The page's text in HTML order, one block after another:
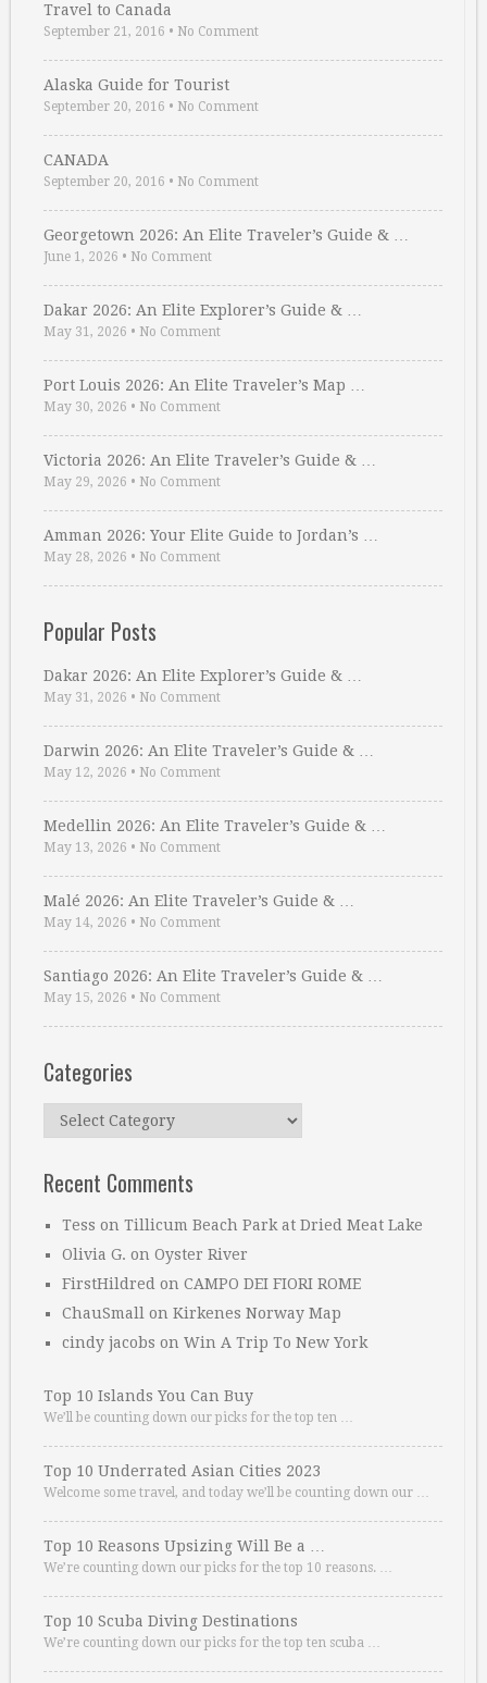
Travel to Canada
September 21, 2016 • No Comment
Alaska Guide for Tourist
September 20, 2016 • No Comment
CANADA
September 20, 2016 • No Comment
Georgetown 2026: An Elite Traveler’s Guide & …
June 1, 2026 • No Comment
Dakar 2026: An Elite Explorer’s Guide & …
May 31, 2026 • No Comment
Port Louis 2026: An Elite Traveler’s Map …
May 30, 2026 • No Comment
Victoria 2026: An Elite Traveler’s Guide & …
May 29, 2026 • No Comment
Amman 2026: Your Elite Guide to Jordan’s …
May 28, 2026 • No Comment
Popular Posts
Dakar 2026: An Elite Explorer’s Guide & …
May 31, 2026 • No Comment
Darwin 2026: An Elite Traveler’s Guide & …
May 12, 2026 • No Comment
Medellin 2026: An Elite Traveler’s Guide & …
May 13, 2026 • No Comment
Malé 2026: An Elite Traveler’s Guide & …
May 14, 2026 • No Comment
Santiago 2026: An Elite Traveler’s Guide & …
May 15, 2026 • No Comment
Categories
Categories
Recent Comments
Tess on Tillicum Beach Park at Dried Meat Lake
Olivia G. on Oyster River
FirstHildred on CAMPO DEI FIORI ROME
ChauSmall on Kirkenes Norway Map
cindy jacobs on Win A Trip To New York
Top 10 Islands You Can Buy
We’ll be counting down our picks for the top ten …
Top 10 Underrated Asian Cities 2023
Welcome some travel, and today we’ll be counting down our …
Top 10 Reasons Upsizing Will Be a …
We’re counting down our picks for the top 10 reasons. …
Top 10 Scuba Diving Destinations
We’re counting down our picks for the top ten scuba …